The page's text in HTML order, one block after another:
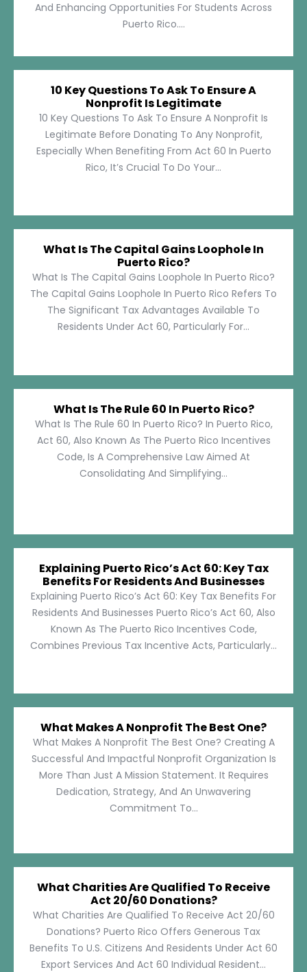
And Enhancing Opportunities For Students Across
Puerto Rico....
10 Key Questions To Ask To Ensure A
Nonprofit Is Legitimate
10 Key Questions To Ask To Ensure A Nonprofit Is
Legitimate Before Donating To Any Nonprofit,
Especially When Benefiting From Act 60 In Puerto
Rico, It’s Crucial To Do Your...
What Is The Capital Gains Loophole In
Puerto Rico?
What Is The Capital Gains Loophole In Puerto Rico?
The Capital Gains Loophole In Puerto Rico Refers To
The Significant Tax Advantages Available To
Residents Under Act 60, Particularly For...
What Is The Rule 60 In Puerto Rico?
What Is The Rule 60 In Puerto Rico? In Puerto Rico,
Act 60, Also Known As The Puerto Rico Incentives
Code, Is A Comprehensive Law Aimed At
Consolidating And Simplifying...
Explaining Puerto Rico’s Act 60: Key Tax
Benefits For Residents And Businesses
Explaining Puerto Rico’s Act 60: Key Tax Benefits For
Residents And Businesses Puerto Rico’s Act 60, Also
Known As The Puerto Rico Incentives Code,
Combines Previous Tax Incentive Acts, Particularly...
What Makes A Nonprofit The Best One?
What Makes A Nonprofit The Best One? Creating A
Successful And Impactful Nonprofit Organization Is
More Than Just A Mission Statement. It Requires
Dedication, Strategy, And An Unwavering
Commitment To...
What Charities Are Qualified To Receive
Act 20/60 Donations?
What Charities Are Qualified To Receive Act 20/60
Donations? Puerto Rico Offers Generous Tax
Benefits To U.S. Citizens And Residents Under Act 60
Export Services And Act 60 Individual Resident...